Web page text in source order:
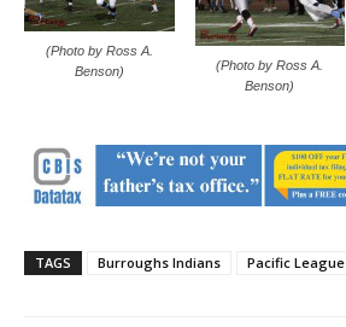
(Photo by Ross A.
Benson)
(Photo by Ross A.
Benson)
TAGS Burroughs Indians Pacific League